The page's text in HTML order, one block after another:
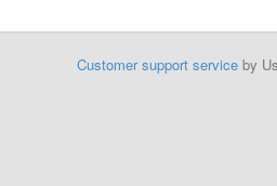
Customer support serviceby